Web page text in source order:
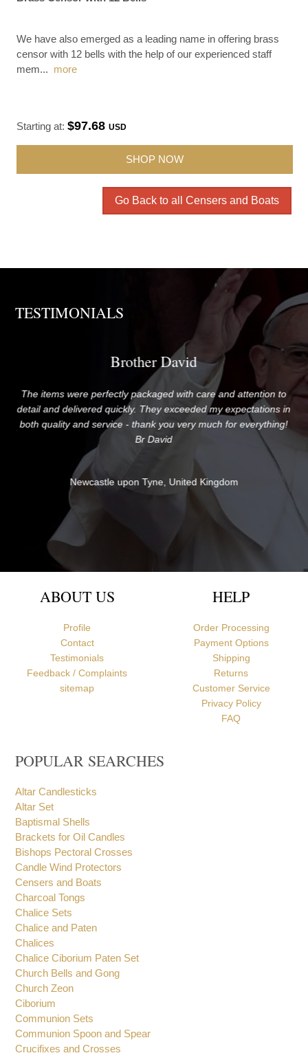
We have also emerged as a leading name in offering brass
censor with 12 bells with the help of our experienced staff
mem... more
Starting at:$97.68USD
SHOP NOW
Go Back to all Censers and Boats
TESTIMONIALS
Brother David
The items were perfectly packaged with care and attention to
detail and delivered quickly. They exceeded my expectations in
both quality and service - thank you very much for everything!
Br David
Newcastle upon Tyne, United Kingdom
ABOUT US
Profile
Contact
Testimonials
Feedback / Complaints
sitemap
HELP
Order Processing
Payment Options
Shipping
Returns
Customer Service
Privacy Policy
FAQ
POPULAR SEARCHES
Altar Candlesticks
Altar Set
Baptismal Shells
Brackets for Oil Candles
Bishops Pectoral Crosses
Candle Wind Protectors
Censers and Boats
Charcoal Tongs
Chalice Sets
Chalice and Paten
Chalices
Chalice Ciborium Paten Set
Church Bells and Gong
Church Zeon
Ciborium
Communion Sets
Communion Spoon and Spear
Crucifixes and Crosses